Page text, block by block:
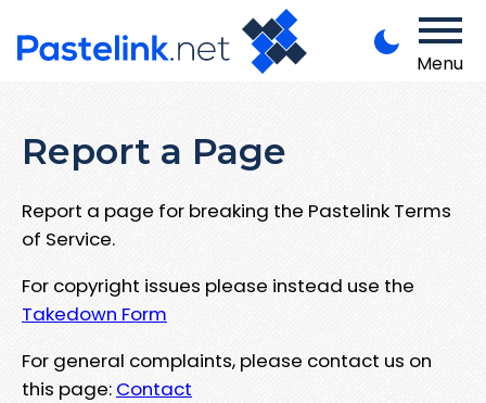
Menu
Report a Page
Report a page for breaking the Pastelink Terms
of Service.
For copyright issues please instead use the
Takedown Form
For general complaints, please contact us on
this page: Contact